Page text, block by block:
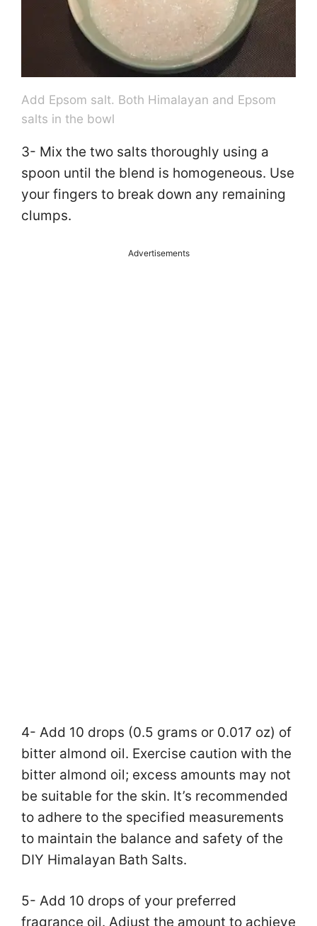
e
o
Add Epsom salt. Both Himalayan and Epsom
salts in the bowl
3- Mix the two salts thoroughly using a
spoon until the blend is homogeneous. Use
your fingers to break down any remaining
clumps.
Advertisements
4- Add 10 drops (0.5 grams or 0.017 oz) of
bitter almond oil. Exercise caution with the
bitter almond oil; excess amounts may not
be suitable for the skin. It’s recommended
to adhere to the specified measurements
to maintain the balance and safety of the
DIY Himalayan Bath Salts.
5- Add 10 drops of your preferred
fragrance oil. Adjust the amount to achieve